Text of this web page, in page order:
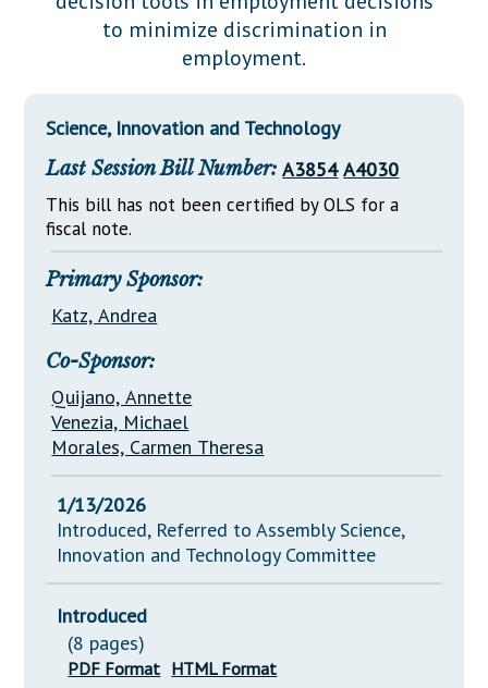
Downloads
Información en Español
Senate Nominations
General Assembly Rules
Statutes
NJ Constitution
Legislative LDOA
Budget & Finance
Legislative Reports
Publications
Public Hearing Transcripts
Property Tax Reform
Glossary of Terms
to minimize discrimination in
employment.
Science, Innovation and Technology
Last Session Bill Number: A3854 A4030
This bill has not been certified by OLS for a
fiscal note.
Primary Sponsor:
Katz, Andrea
Co-Sponsor:
Quijano, Annette
Venezia, Michael
Morales, Carmen Theresa
1/13/2026
Introduced, Referred to Assembly Science,
Innovation and Technology Committee
Introduced
(8 pages)
PDF Format HTML Format